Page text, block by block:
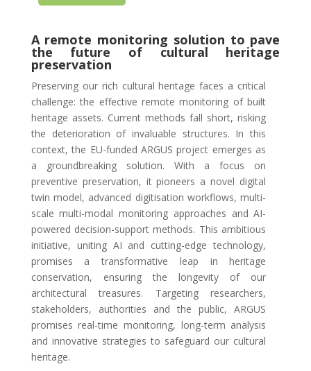
A remote monitoring solution to pave
the future of cultural heritage
preservation
Preserving our rich cultural heritage faces a critical
challenge: the effective remote monitoring of built
heritage assets. Current methods fall short, risking
the deterioration of invaluable structures. In this
context, the EU-funded ARGUS project emerges as
a groundbreaking solution. With a focus on
preventive preservation, it pioneers a novel digital
twin model, advanced digitisation workflows, multi-
scale multi-modal monitoring approaches and AI-
powered decision-support methods. This ambitious
initiative, uniting AI and cutting-edge technology,
promises a transformative leap in heritage
conservation, ensuring the longevity of our
architectural treasures. Targeting researchers,
stakeholders, authorities and the public, ARGUS
promises real-time monitoring, long-term analysis
and innovative strategies to safeguard our cultural
heritage.